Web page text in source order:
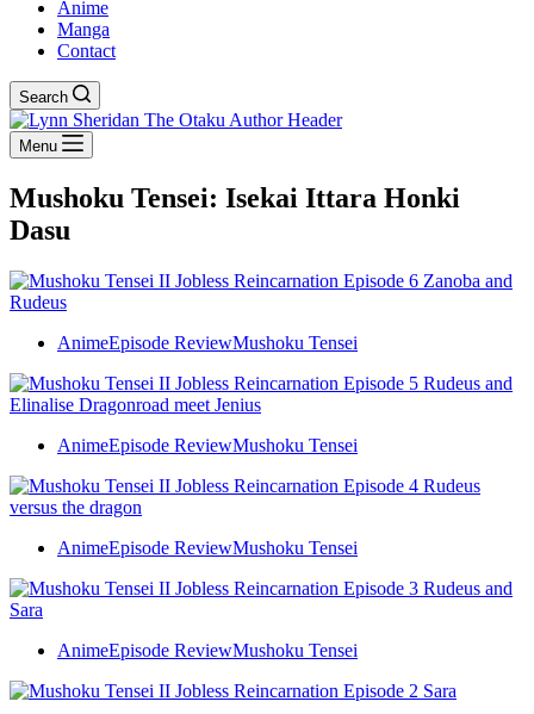
Anime
Manga
Contact
Search
Menu
Mushoku Tensei: Isekai Ittara Honki
Dasu
AnimeEpisode ReviewMushoku Tensei
AnimeEpisode ReviewMushoku Tensei
AnimeEpisode ReviewMushoku Tensei
AnimeEpisode ReviewMushoku Tensei